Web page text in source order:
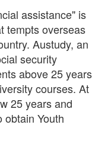
assistance" is
tempts overseas
Austudy, an
security
above 25 years
courses. At
25 years and
obtain Youth